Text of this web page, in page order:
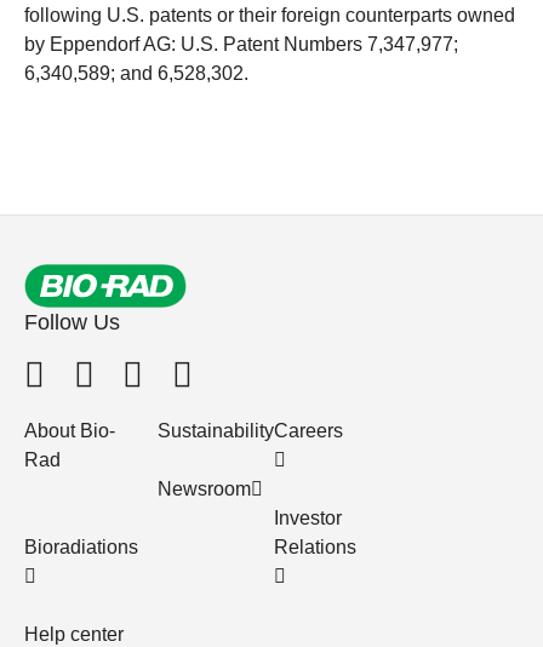
following U.S. patents or their foreign counterparts owned
by Eppendorf AG: U.S. Patent Numbers 7,347,977;
6,340,589; and 6,528,302.
Follow Us
About Bio-
Rad
Bioradiations
Help center
Sustainability
Newsroom
Careers
Investor
Relations